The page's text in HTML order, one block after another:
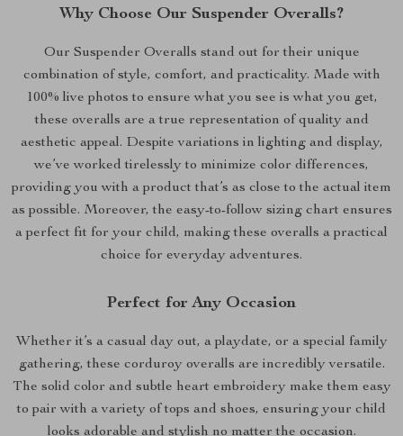
Why Choose Our Suspender Overalls?
Our Suspender Overalls stand out for their unique
combination of style, comfort, and practicality. Made with
100% live photos to ensure what you see is what you get,
these overalls are a true representation of quality and
aesthetic appeal. Despite variations in lighting and display,
we’ve worked tirelessly to minimize color differences,
providing you with a product that’s as close to the actual item
as possible. Moreover, the easy-to-follow sizing chart ensures
a perfect fit for your child, making these overalls a practical
choice for everyday adventures.
Perfect for Any Occasion
Whether it’s a casual day out, a playdate, or a special family
gathering, these corduroy overalls are incredibly versatile.
The solid color and subtle heart embroidery make them easy
to pair with a variety of tops and shoes, ensuring your child
looks adorable and stylish no matter the occasion.